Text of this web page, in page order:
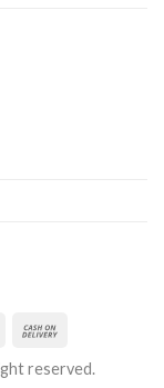
reserved.